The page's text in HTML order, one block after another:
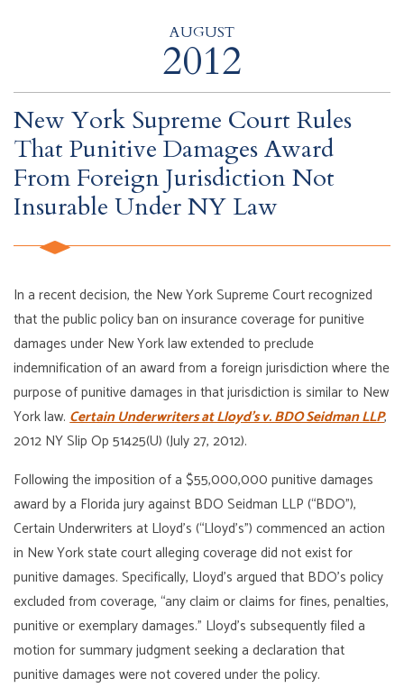
AUGUST
2012
New York Supreme Court Rules
That Punitive Damages Award
From Foreign Jurisdiction Not
Insurable Under NY Law
In a recent decision, the New York Supreme Court recognized
that the public policy ban on insurance coverage for punitive
damages under New York law extended to preclude
indemnification of an award from a foreign jurisdiction where the
purpose of punitive damages in that jurisdiction is similar to New
York law.Certain Underwriters at Lloyd’s v. BDO Seidman LLP,
2012 NY Slip Op 51425(U) (July 27, 2012).
Following the imposition of a $55,000,000 punitive damages
award by a Florida jury against BDO Seidman LLP (“BDO”),
Certain Underwriters at Lloyd’s (“Lloyd’s”) commenced an action
in New York state court alleging coverage did not exist for
punitive damages. Specifically, Lloyd’s argued that BDO’s policy
excluded from coverage, “any claim or claims for fines, penalties,
punitive or exemplary damages.” Lloyd’s subsequently filed a
motion for summary judgment seeking a declaration that
punitive damages were not covered under the policy.